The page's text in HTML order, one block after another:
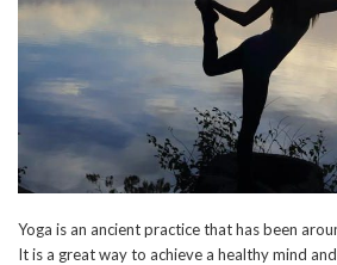
Yoga is an ancient practice that has been
It is a great way to achieve a healthy mind